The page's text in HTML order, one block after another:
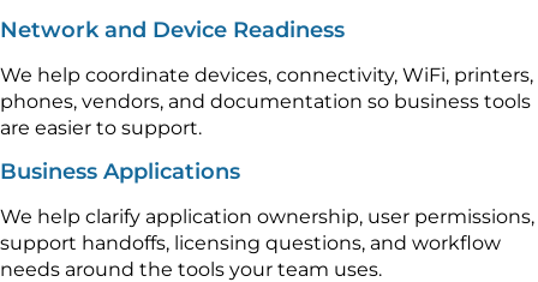
Network and Device Readiness
We help coordinate devices, connectivity, WiFi, printers,
phones, vendors, and documentation so business tools
are easier to support.
Business Applications
We help clarify application ownership, user permissions,
support handoffs, licensing questions, and workflow
needs around the tools your team uses.